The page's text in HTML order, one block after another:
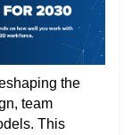
the
team
This